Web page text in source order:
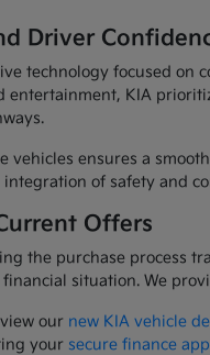
Driver
technology focused
entertainment, KIA
ensures a
integration of safety and
Offers
the purchase process
situation. We
our new KIA vehicle
your secure finance